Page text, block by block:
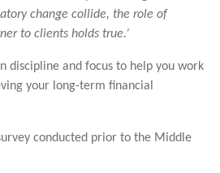
change collide, the role of
to clients holds true.’
discipline and focus to help you work
your long-term financial
conducted prior to the Middle